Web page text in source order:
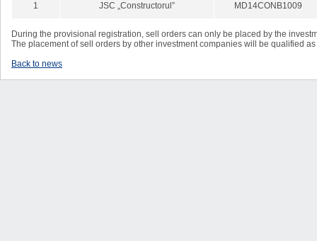
1 JSC „Constructorul” MD14CONB1009
During the provisional registration, sell orders can only be placed by the
The placement of sell orders by other investment companies will be qualified
Back to news